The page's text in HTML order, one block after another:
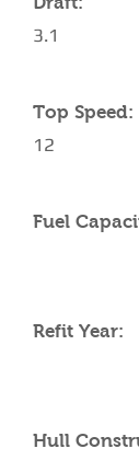
3.1
Top Speed:
12
Fuel
Refit Year:
Hull